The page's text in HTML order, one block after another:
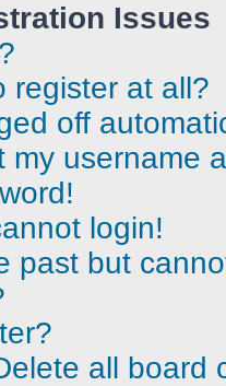
Issues
register at all?
off
my username
login!
past but
all board